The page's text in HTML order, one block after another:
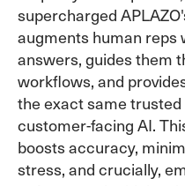
supercharged
augments human reps
answers, guides them
workflows, and
the exact same
customer-facing AI.
boosts accuracy,
stress, and crucially,